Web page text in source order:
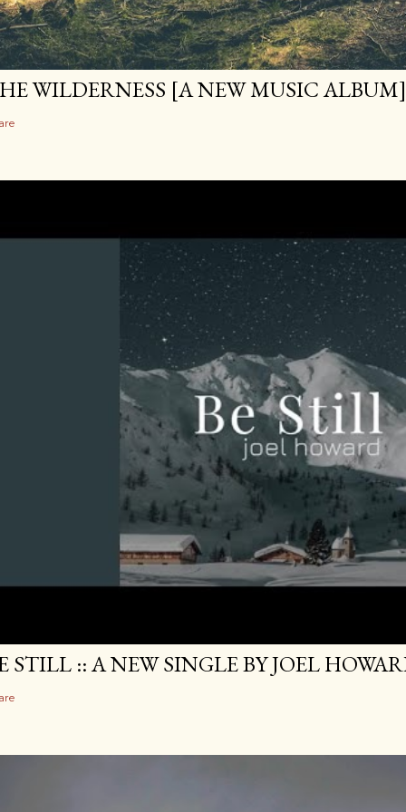
WILDERNESS [A NEW MUSIC ALBUM]
STILL :: A NEW SINGLE BY JOEL